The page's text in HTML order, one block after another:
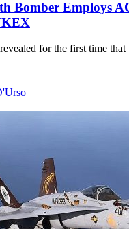
Bomber Employs
for the first time